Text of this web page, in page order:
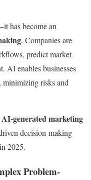
has become an
. Companies are
predict market
AI enables businesses
, minimizing risks and
AI-generated marketing
decision-making
2025.
Problem-